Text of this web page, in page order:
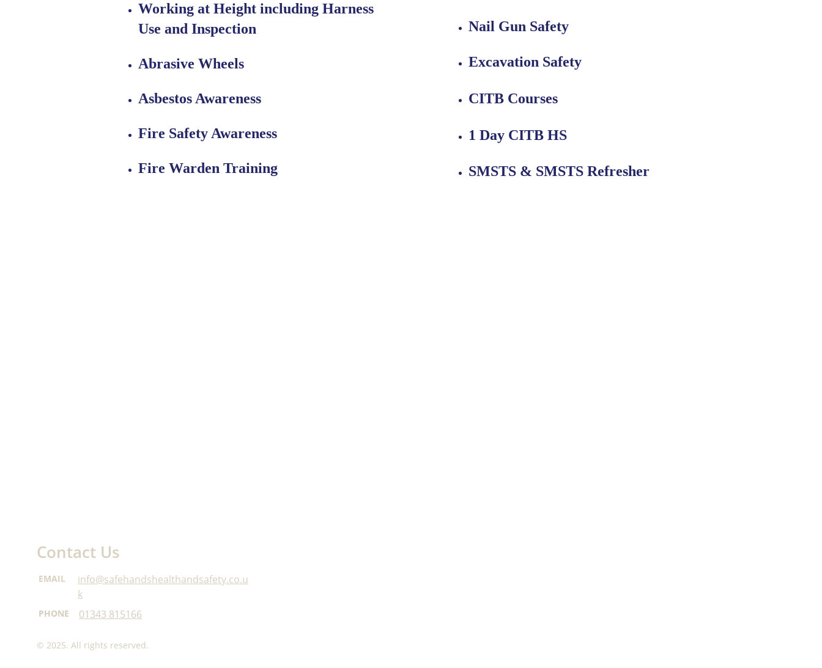
Working at Height including Harness
Use and Inspection
Abrasive Wheels
Asbestos Awareness
Fire Safety Awareness
Fire Warden Training
Nail Gun Safety
Excavation Safety
CITB Courses
1 Day CITB HS
SMSTS & SMSTS Refresher
Contact Us
EMAIL
PHONE
info@safehandshealthandsafety.co.u
k
01343 815166
© 2025. All rights reserved.